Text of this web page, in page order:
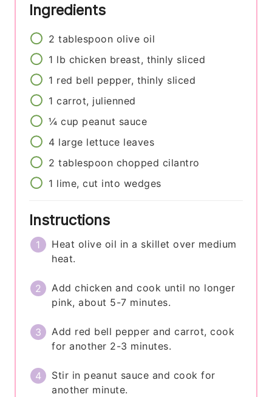
Ingredients
2 tablespoon olive oil
1 lb chicken breast, thinly sliced
1 red bell pepper, thinly sliced
1 carrot, julienned
¼ cup peanut sauce
4 large lettuce leaves
2 tablespoon chopped cilantro
1 lime, cut into wedges
Instructions
Heat olive oil in a skillet over medium
heat.
Add chicken and cook until no longer
pink, about 5-7 minutes.
Add red bell pepper and carrot, cook
for another 2-3 minutes.
Stir in peanut sauce and cook for
another minute.